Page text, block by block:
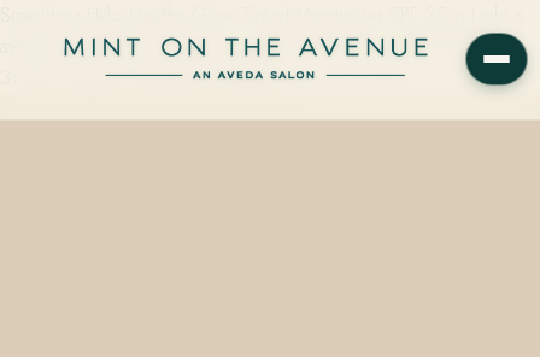
available at Mint on the Avenue, 228 N Park Ave, Winter Park, FL
32789. Vegan, cruelty-free, starting…